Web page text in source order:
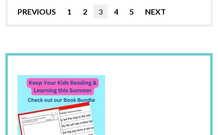
PREVIOUS 1 2 3 4 5 NEXT